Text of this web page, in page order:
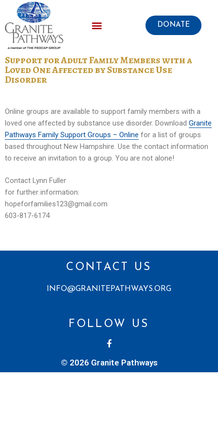
DONATE
Support for Adult Family Members with a
Loved One Affected by Substance Use
Disorder
Online groups are available to support family members with a
loved one affected by substance use disorder. Download Granite
Pathways Family Support Groups – Online for a list of groups
based throughout New Hampshire. Use the contact information
to receive an invitation to a group. You are not alone!
Contact Lynn Fuller
for further information:
hopeforfamilies123@gmail.com
603-817-6174
CONTACT US
INFO@GRANITEPATHWAYS.ORG
FOLLOW US
© 2026 Granite Pathways